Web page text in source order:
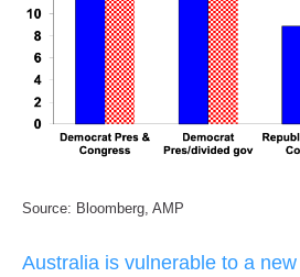
Source: Bloomberg, AMP
Australia is vulnerable to a